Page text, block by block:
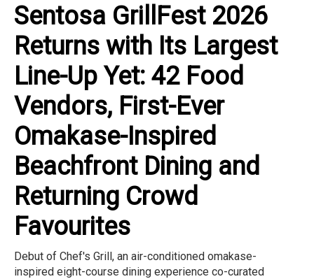
Sentosa GrillFest 2026
Returns with Its Largest
Line-Up Yet: 42 Food
Vendors, First-Ever
Omakase-Inspired
Beachfront Dining and
Returning Crowd
Favourites
Debut of Chef's Grill, an air-conditioned omakase-
inspired eight-course dining experience co-curated